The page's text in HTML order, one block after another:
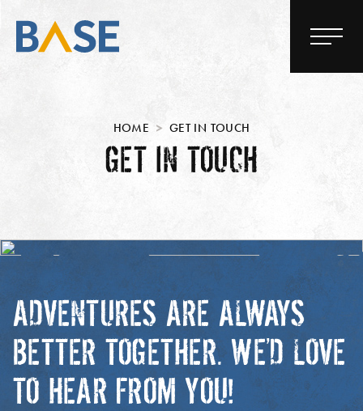
HOME GET IN TOUCH
GET IN TOUCH
ADVENTURES ARE ALWAYS
BETTER TOGETHER. WE’D LOVE
TO HEAR FROM YOU!